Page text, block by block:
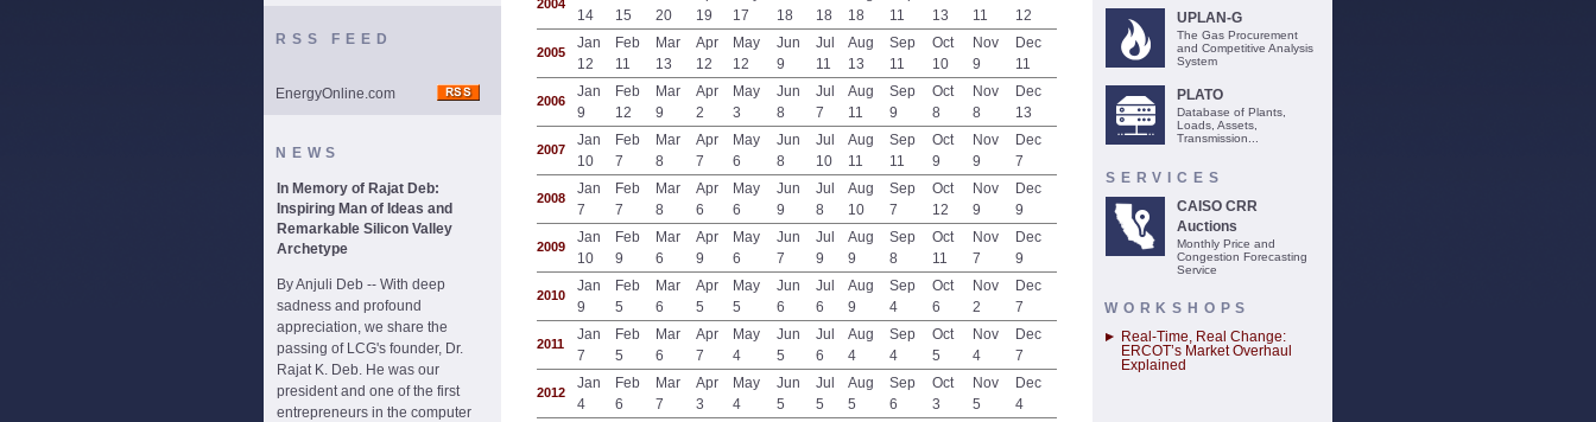
RSS FEED
EnergyOnline.com
NEWS
In Memory of Rajat Deb:
Inspiring Man of Ideas and
Remarkable Silicon Valley
Archetype
By Anjuli Deb -- With deep
sadness and profound
appreciation, we share the
passing of LCG's founder, Dr.
Rajat K. Deb. He was our
president and one of the first
entrepreneurs in the computer
2004
14
15
20
19
17
18
18
18
11
13
11
12
2005
Jan
12
Feb
11
Mar
13
Apr
12
May
12
Jun
9
Jul
11
Aug
13
Sep
11
Oct
10
Nov
9
Dec
11
2006
Jan
9
Feb
12
Mar
9
Apr
2
May
3
Jun
8
Jul
7
Aug
11
Sep
9
Oct
8
Nov
8
Dec
13
2007
Jan
10
Feb
7
Mar
8
Apr
7
May
6
Jun
8
Jul
10
Aug
11
Sep
11
Oct
9
Nov
9
Dec
7
2008
Jan
7
Feb
7
Mar
8
Apr
6
May
6
Jun
9
Jul
8
Aug
10
Sep
7
Oct
12
Nov
9
Dec
9
2009
Jan
10
Feb
9
Mar
6
Apr
9
May
6
Jun
7
Jul
9
Aug
9
Sep
8
Oct
11
Nov
7
Dec
9
2010
Jan
9
Feb
5
Mar
6
Apr
5
May
5
Jun
6
Jul
6
Aug
9
Sep
4
Oct
6
Nov
2
Dec
7
2011
Jan
7
Feb
5
Mar
6
Apr
7
May
4
Jun
5
Jul
6
Aug
4
Sep
4
Oct
5
Nov
4
Dec
7
2012
Jan
4
Feb
6
Mar
7
Apr
3
May
4
Jun
5
Jul
5
Aug
5
Sep
6
Oct
3
Nov
5
Dec
4
UPLAN-G
The Gas Procurement
and Competitive Analysis
System
PLATO
Database of Plants,
Loads, Assets,
Transmission...
SERVICES
CAISO CRR
Auctions
Monthly Price and
Congestion Forecasting
Service
WORKSHOPS
Real-Time, Real Change:
ERCOT’s Market Overhaul
Explained